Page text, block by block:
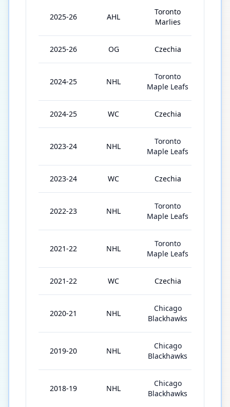
2025-26 AHL
Toronto
Marlies
2025-26 OG Czechia
2024-25 NHL
Toronto
Maple Leafs
2024-25 WC Czechia
2023-24 NHL
Toronto
Maple Leafs
2023-24 WC Czechia
2022-23 NHL
Toronto
Maple Leafs
2021-22 NHL
Toronto
Maple Leafs
2021-22 WC Czechia
2020-21 NHL
Chicago
Blackhawks
2019-20 NHL
Chicago
Blackhawks
2018-19 NHL
Chicago
Blackhawks